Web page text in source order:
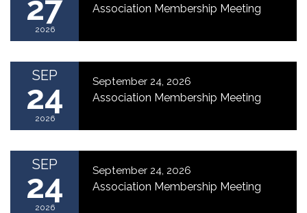
27
2026
Association Membership Meeting
SEP
24
2026
September 24, 2026
Association Membership Meeting
SEP
24
2026
September 24, 2026
Association Membership Meeting